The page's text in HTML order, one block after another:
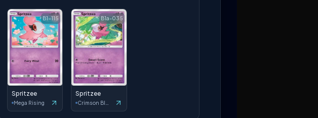
B1-115
Spritzee
Mega Rising
B1a-035
Spritzee